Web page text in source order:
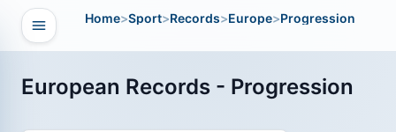
Open navigation
Home>Sport>Records>Europe>Progression
European Records - Progression